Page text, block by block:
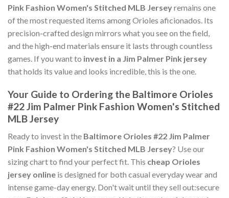
Pink Fashion Women's Stitched MLB Jerseyremains one
of the most requested items among Orioles aficionados. Its
precision-crafted design mirrors what you see on the field,
and the high-end materials ensure it lasts through countless
games. If you want to invest in a Jim Palmer Pink jersey
that holds its value and looks incredible, this is the one.
Your Guide to Ordering the Baltimore Orioles
#22 Jim Palmer Pink Fashion Women's Stitched
MLB Jersey
Ready to invest in the Baltimore Orioles #22 Jim Palmer
Pink Fashion Women's Stitched MLB Jersey? Use our
sizing chart to find your perfect fit. This cheap Orioles
jersey online is designed for both casual everyday wear and
intense game-day energy. Don't wait until they sell out:secure